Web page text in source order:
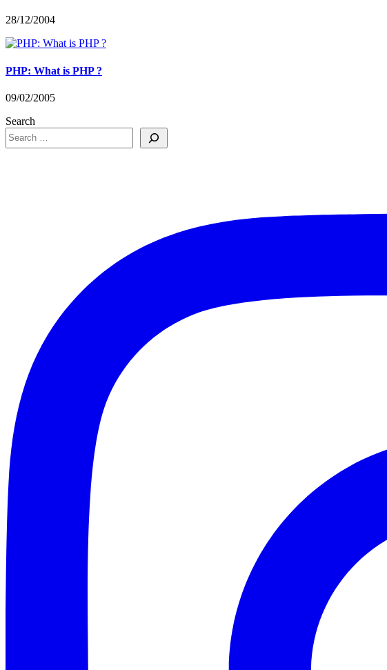
28/12/2004
PHP: What is PHP ?
09/02/2005
Search